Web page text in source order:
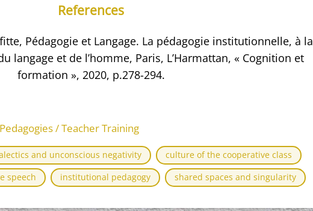
References
Pédagogie et Langage. La pédagogie institutionnelle, à la
langage et de l’homme, Paris, L’Harmattan, « Cognition et
formation », 2020, p.278-294.
/ Teacher Training
and unconscious negativity
culture of the cooperative class
speech
institutional pedagogy shared spaces and singularity